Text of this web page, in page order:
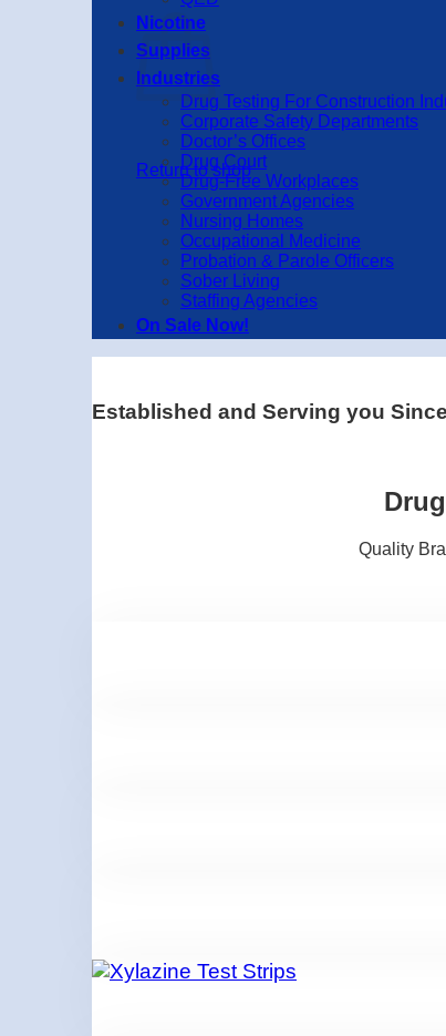
Return to shop
Nicotine
Supplies
Industries
Drug Testing For Construction
Corporate Safety Departments
Doctor’s Offices
Drug Court
Drug-Free Workplaces
Government Agencies
Nursing Homes
Occupational Medicine
Probation & Parole Officers
Sober Living
Staffing Agencies
On Sale Now!
Established and Serving you
Quality